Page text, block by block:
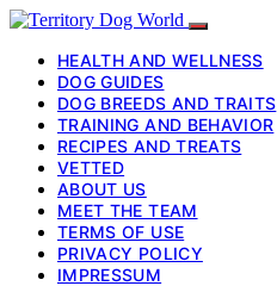
HEALTH AND WELLNESS
DOG GUIDES
DOG BREEDS AND TRAITS
TRAINING AND BEHAVIOR
RECIPES AND TREATS
VETTED
ABOUT US
MEET THE TEAM
TERMS OF USE
PRIVACY POLICY
IMPRESSUM